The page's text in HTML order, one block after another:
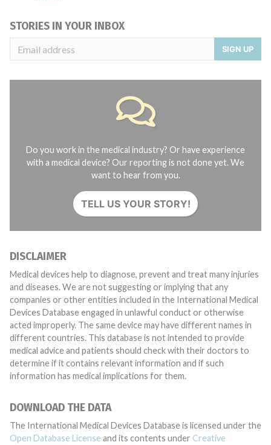
STORIES IN YOUR INBOX
SIGN UP
Do you work in the medical industry? Or have experience
with a medical device? Our reporting is not done yet. We
want to hear from you.
TELL US YOUR STORY!
DISCLAIMER
Medical devices help to diagnose, prevent and treat many injuries
and diseases. We are not suggesting or implying that any
companies or other entities included in the International Medical
Devices Database engaged in unlawful conduct or otherwise
acted improperly. The same device may have different names in
different countries. This database is not intended to provide
medical advice and patients should check with their doctors to
determine if it contains relevant information and if such
information has medical implications for them.
DOWNLOAD THE DATA
The International Medical Devices Database is licensed under the
Open Database License and its contents under Creative